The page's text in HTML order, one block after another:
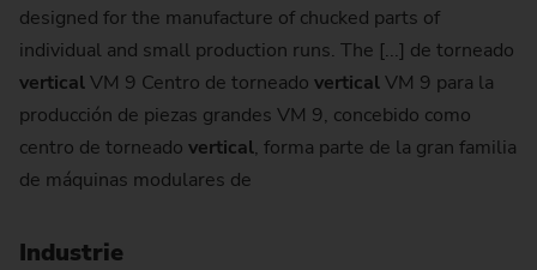
designed for the manufacture of chucked parts of
individual and small production runs. The [...] de torneado
verticalVM 9 Centro de torneado verticalVM 9 para la
producción de piezas grandes VM 9, concebido como
centro de torneado vertical, forma parte de la gran familia
de máquinas modulares de
Industrie